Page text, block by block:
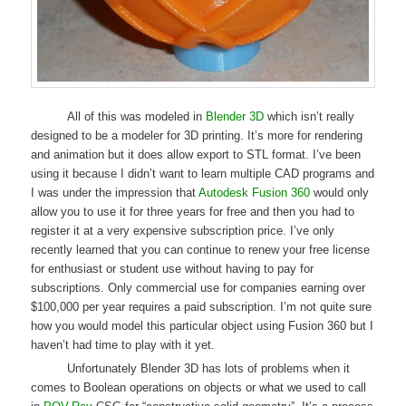
All of this was modeled in Blender 3D which isn’t really
designed to be a modeler for 3D printing. It’s more for rendering
and animation but it does allow export to STL format. I’ve been
using it because I didn’t want to learn multiple CAD programs and
I was under the impression thatAutodesk Fusion 360 would only
allow you to use it for three years for free and then you had to
register it at a very expensive subscription price. I’ve only
recently learned that you can continue to renew your free license
for enthusiast or student use without having to pay for
subscriptions. Only commercial use for companies earning over
$100,000 per year requires a paid subscription. I’m not quite sure
how you would model this particular object using Fusion 360 but I
haven’t had time to play with it yet.
Unfortunately Blender 3D has lots of problems when it
comes to Boolean operations on objects or what we used to call